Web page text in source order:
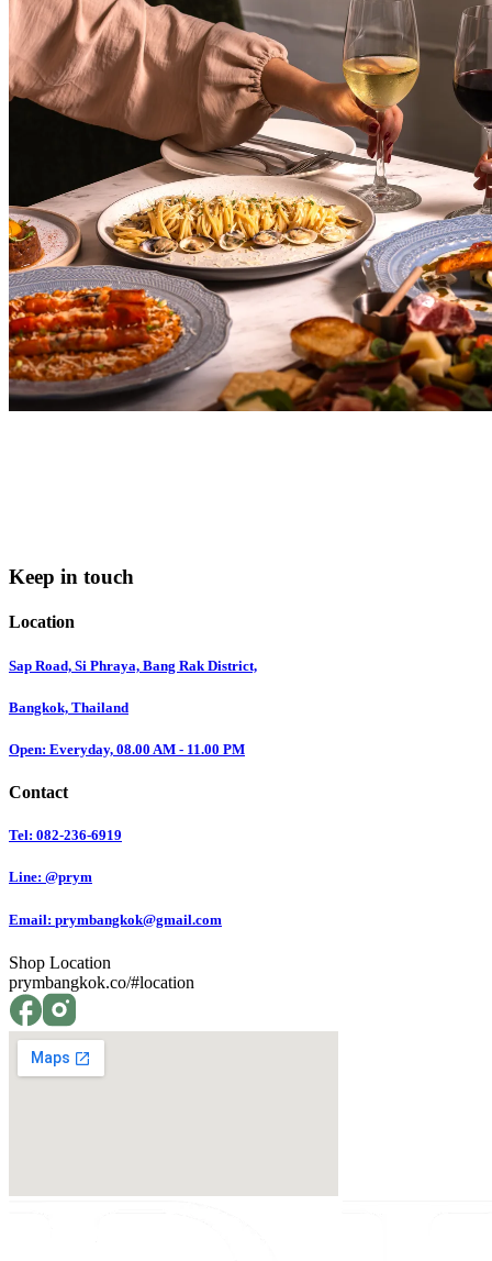
Keep in touch
Location
Sap Road, Si Phraya, Bang Rak District,
Bangkok, Thailand
Open: Everyday, 08.00 AM - 11.00 PM
Contact
Tel: 082-236-6919
Line: @prym
Email: prymbangkok@gmail.com
Shop Location
prymbangkok.co/#location